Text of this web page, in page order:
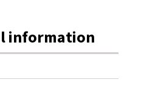
information